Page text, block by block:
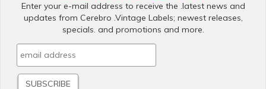
Enter your e-mail address to receive the .latest news and
updates from Cerebro .Vintage Labels; newest releases,
specials. and promotions and more.